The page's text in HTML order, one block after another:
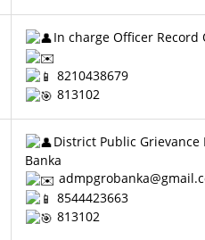
In charge Officer Record
8210438679
813102
District Public Grievance
Banka
8544423663
813102